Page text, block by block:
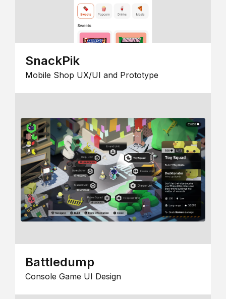
SnackPik
Mobile Shop UX/UI and Prototype
Battledump
Console Game UI Design